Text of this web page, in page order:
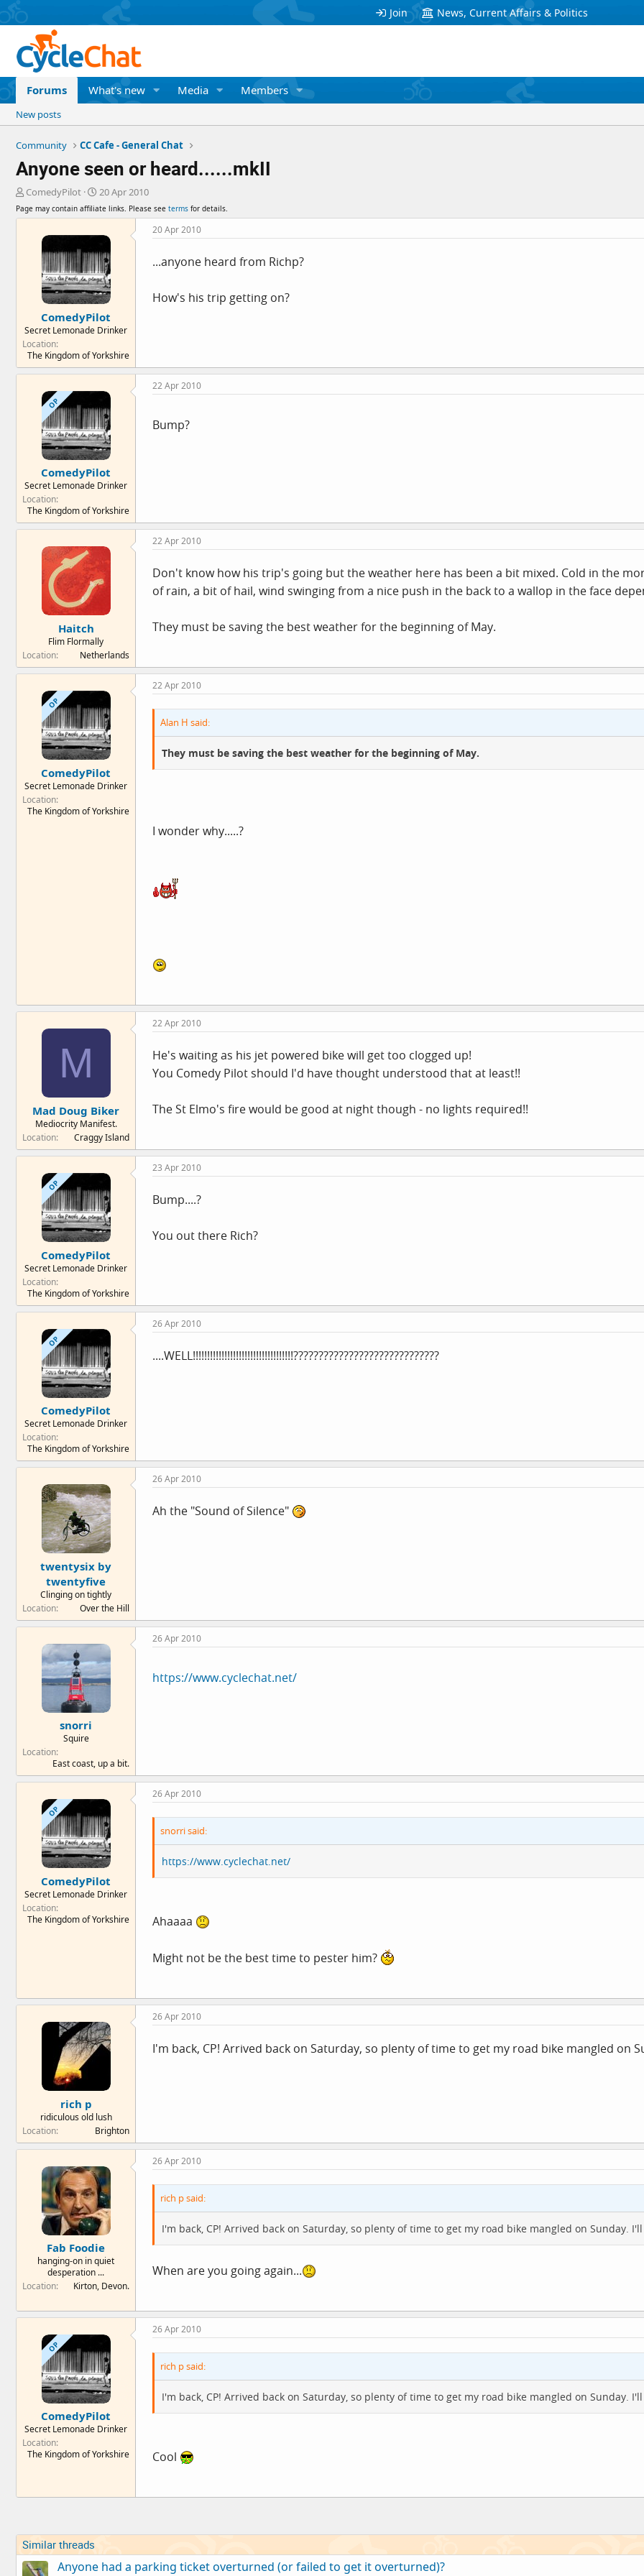
Join News, Current Affairs & Politics
Forums What's new Media Members
New posts
Community CC Cafe - General Chat
Anyone seen or heard......mkII
T
r
e
r
ComedyPilot
S
t
a
d
a
t
e
20 Apr 2010
Page may contain affiliate links. Please see terms for details.
ComedyPilot
Secret Lemonade Drinker
Location
The Kingdom of Yorkshire
20 Apr 2010
...anyone heard from Richp?
How's his trip getting on?
OP
ComedyPilot
Secret Lemonade Drinker
Location
The Kingdom of Yorkshire
22 Apr 2010
Bump?
Haitch
Flim Flormally
Location
Netherlands
22 Apr 2010
Don't know how his trip's going but the weather here has been a bit mixed. Cold in the
of rain, a bit of hail, wind swinging from a nice push in the back to a wallop in the face
They must be saving the best weather for the beginning of May.
OP
ComedyPilot
Secret Lemonade Drinker
Location
The Kingdom of Yorkshire
22 Apr 2010
Alan H said:
They must be saving the best weather for the beginning of May.
I wonder why.....?
M
Mad Doug Biker
Mediocrity Manifest.
Location
Craggy Island
22 Apr 2010
He's waiting as his jet powered bike will get too clogged up!
You Comedy Pilot should I'd have thought understood that at least!!
The St Elmo's fire would be good at night though - no lights required!!
OP
ComedyPilot
Secret Lemonade Drinker
Location
The Kingdom of Yorkshire
23 Apr 2010
Bump....?
You out there Rich?
OP
ComedyPilot
Secret Lemonade Drinker
Location
The Kingdom of Yorkshire
26 Apr 2010
....WELL!!!!!!!!!!!!!!!!!!!!!!!!!!!!!!!!!!!?????????????????????????????
twentysix by
twentyfive
Clinging on tightly
Location
Over the Hill
26 Apr 2010
Ah the "Sound of Silence"
snorri
Squire
Location
East coast, up a bit.
26 Apr 2010
https://www.cyclechat.net/
OP
ComedyPilot
Secret Lemonade Drinker
Location
The Kingdom of Yorkshire
26 Apr 2010
snorri said:
https://www.cyclechat.net/
Ahaaaa
Might not be the best time to pester him?
rich p
ridiculous old lush
Location
Brighton
26 Apr 2010
I'm back, CP! Arrived back on Saturday, so plenty of time to get my road bike mangled on
Fab Foodie
hanging-on in quiet
desperation ...
Location
Kirton, Devon.
26 Apr 2010
rich p said:
I'm back, CP! Arrived back on Saturday, so plenty of time to get my road bike mangled on Sunday.
When are you going again...
OP
ComedyPilot
Secret Lemonade Drinker
Location
The Kingdom of Yorkshire
26 Apr 2010
rich p said:
I'm back, CP! Arrived back on Saturday, so plenty of time to get my road bike mangled on Sunday.
Cool
Similar threads
Anyone had a parking ticket overturned (or failed to get it overturned)?